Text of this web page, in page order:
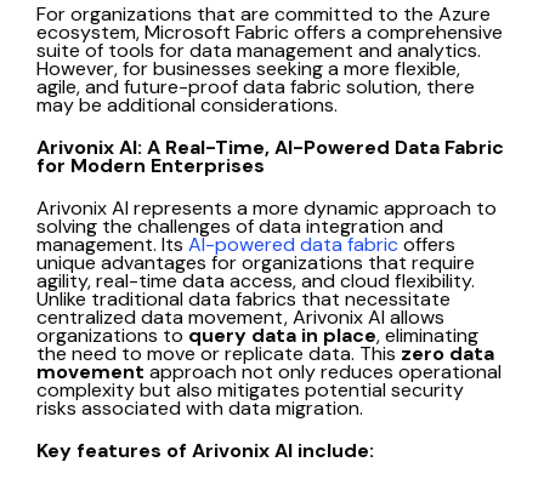
For organizations that are committed to the Azure
ecosystem, Microsoft Fabric offers a comprehensive
suite of tools for data management and analytics.
However, for businesses seeking a more flexible,
agile, and future-proof data fabric solution, there
may be additional considerations.
Arivonix AI: A Real-Time, AI-Powered Data Fabric
for Modern Enterprises
Arivonix AI represents a more dynamic approach to
solving the challenges of data integration and
management. Its AI-powered data fabricoffers
unique advantages for organizations that require
agility, real-time data access, and cloud flexibility.
Unlike traditional data fabrics that necessitate
centralized data movement, Arivonix AI allows
organizations to query data in place, eliminating
the need to move or replicate data. This zero data
movement approach not only reduces operational
complexity but also mitigates potential security
risks associated with data migration.
Key features of Arivonix AI include: